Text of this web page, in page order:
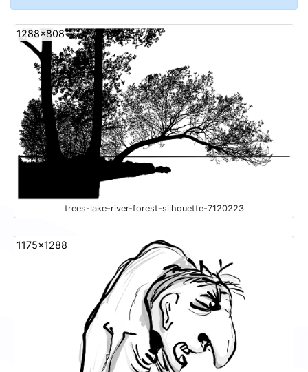
1288x808
trees-lake-river-forest-silhouette-7120223
1175x1288